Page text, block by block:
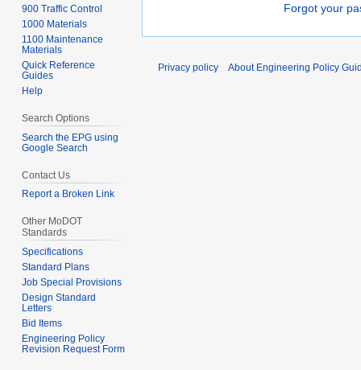
Forgot your
900 Traffic Control
1000 Materials
1100 Maintenance
Materials
Quick Reference
Guides
Help
Search Options
Search the EPG using
Google Search
Contact Us
Report a Broken Link
Other MoDOT
Standards
Specifications
Standard Plans
Job Special Provisions
Design Standard
Letters
Bid Items
Engineering Policy
Revision Request Form
Privacy policy About Engineering Policy